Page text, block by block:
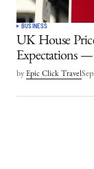
BUSINESS
UK House
Expectations
by Epic Click Travel